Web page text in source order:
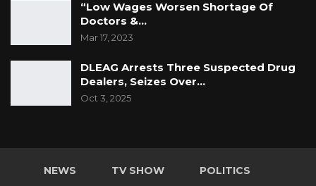
“Low Wages Worsen Shortage Of
Doctors &…
Mar 17, 2023
DLEAG Arrests Three Suspected Drug
Dealers, Seizes Over…
Oct 3, 2025
NEWS TV SHOW POLITICS